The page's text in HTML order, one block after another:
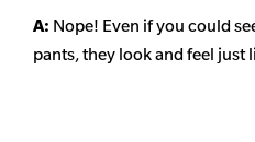
A: Nope! Even if you could
pants, they look and feel